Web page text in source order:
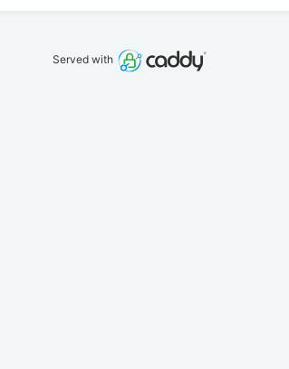
Served with